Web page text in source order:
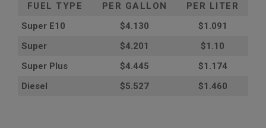
FUEL TYPE
PER GALLON
PER LITER
Super E10
$4.130
$1.091
Super
$4.201
$1.10
Super Plus
$4.445
$1.174
Diesel
$5.527 $1.460